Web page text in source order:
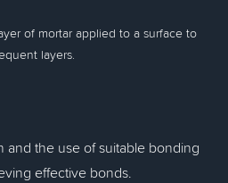
of mortar applied to a surface to
layers.
and the use of suitable bonding
effective bonds.